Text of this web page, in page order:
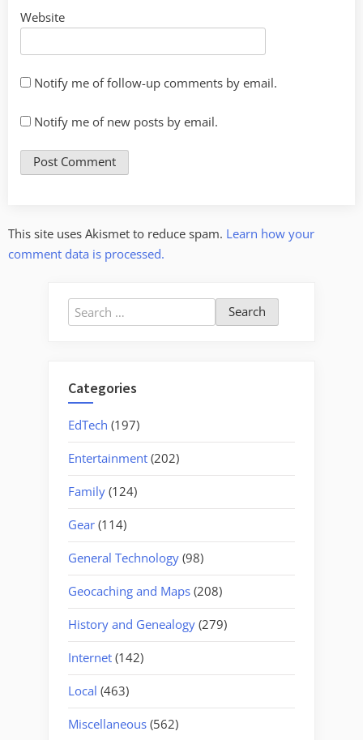
Website
Notify me of follow-up comments by email.
Notify me of new posts by email.
This site uses Akismet to reduce spam. Learn how your
comment data is processed.
Search
for:
Categories
EdTech (197)
Entertainment (202)
Family (124)
Gear (114)
General Technology (98)
Geocaching and Maps (208)
History and Genealogy (279)
Internet (142)
Local (463)
Miscellaneous (562)